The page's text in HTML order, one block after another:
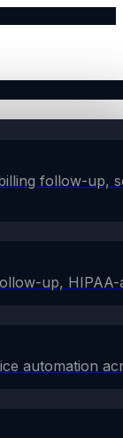
follow-up,
up,
automation